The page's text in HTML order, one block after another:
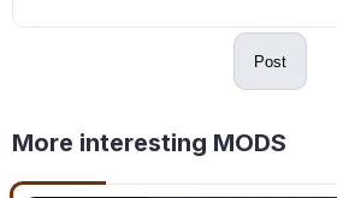
Post
More interesting MODS